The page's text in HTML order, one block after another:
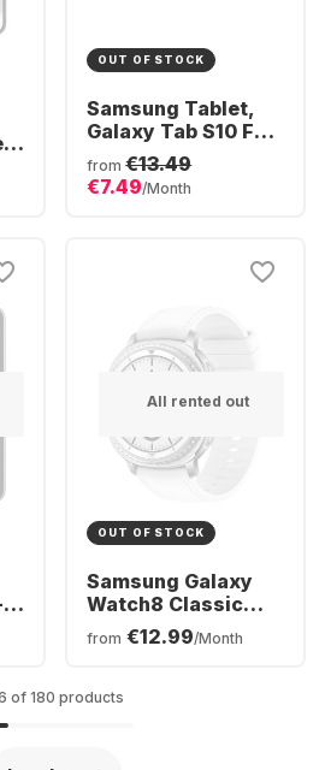
-
OUT OF STOCK
Samsung Tablet,
Galaxy Tab S10 FE -
WIFI - Android -
128GB
from €13.49
€7.49/Month
All rented out
OUT OF STOCK
Samsung Galaxy
Watch8 Classic
Smartwatch,
Stainless Steel
from €12.99/Month
of 180 products